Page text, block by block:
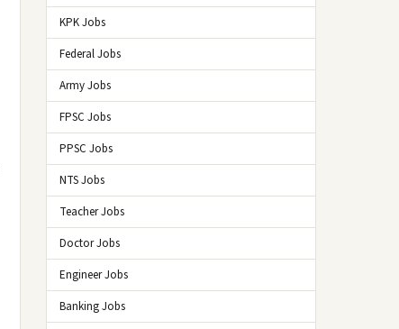
KPK Jobs
Federal Jobs
Army Jobs
FPSC Jobs
PPSC Jobs
NTS Jobs
Teacher Jobs
Doctor Jobs
Engineer Jobs
Banking Jobs